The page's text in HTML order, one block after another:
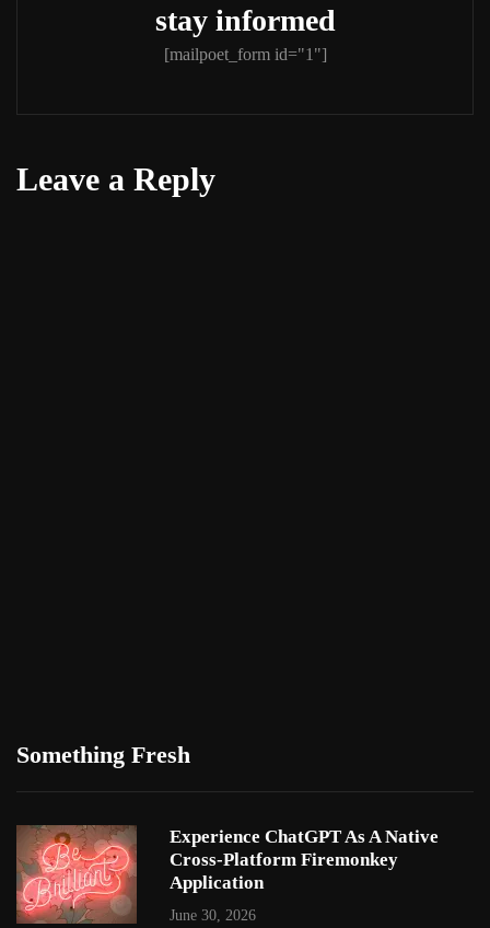
stay informed
[mailpoet_form id="1"]
Leave a Reply
Something Fresh
Experience ChatGPT As A Native
Cross-Platform Firemonkey
Application
June 30, 2026